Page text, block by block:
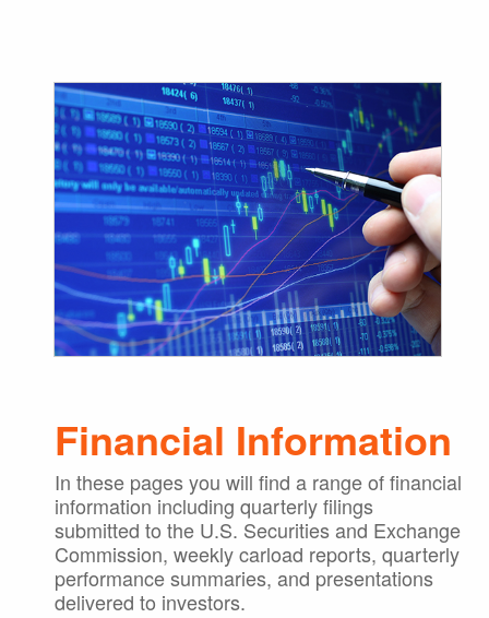
Financial Information
In these pages you will find a range of financial
information including quarterly filings
submitted to the U.S. Securities and Exchange
Commission, weekly carload reports, quarterly
performance summaries, and presentations
delivered to investors.